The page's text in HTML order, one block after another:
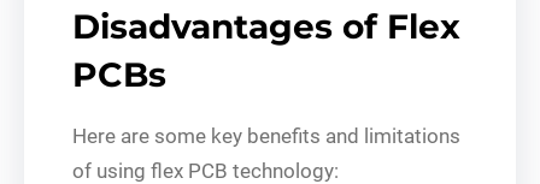
Disadvantages of Flex
PCBs
Here are some key benefits and limitations
of using flex PCB technology: